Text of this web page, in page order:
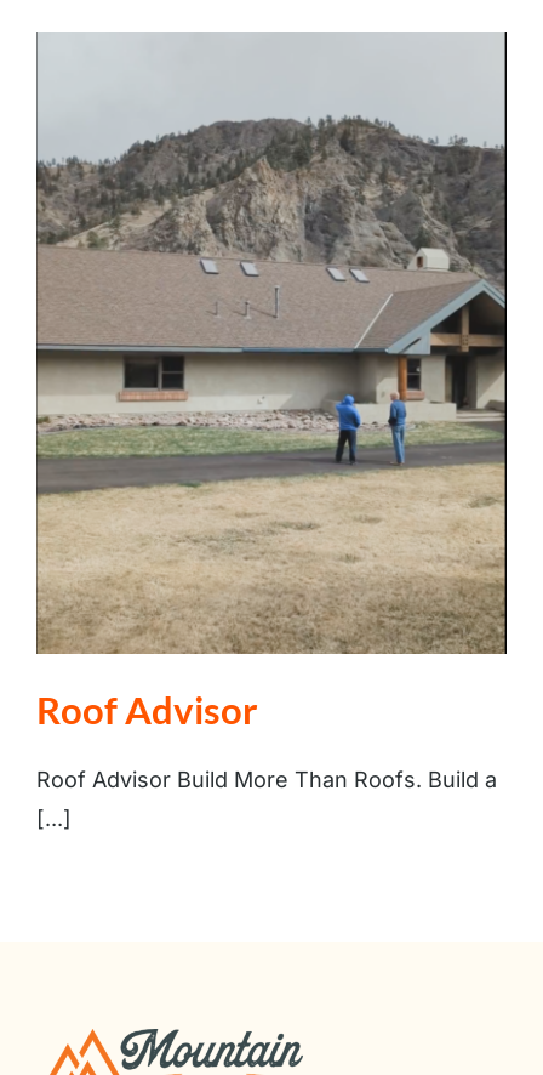
Roof Advisor
Roof Advisor Build More Than Roofs. Build a
[...]